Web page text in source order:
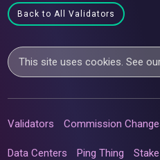
Back to All Validators
This site uses cookies. See
Validators Commission
Data Centers Ping Thing